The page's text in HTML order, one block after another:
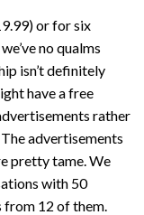
or for six
no qualms
isn’t definitely
have a free
rather
advertisements
pretty tame. We
with 50
from 12 of them.